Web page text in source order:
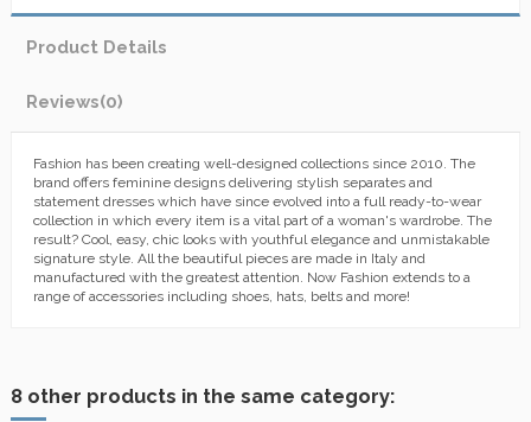
Product Details
Reviews(0)
Fashion has been creating well-designed collections since 2010. The
brand offers feminine designs delivering stylish separates and
statement dresses which have since evolved into a full ready-to-wear
collection in which every item is a vital part of a woman's wardrobe. The
result? Cool, easy, chic looks with youthful elegance and unmistakable
signature style. All the beautiful pieces are made in Italy and
manufactured with the greatest attention. Now Fashion extends to a
range of accessories including shoes, hats, belts and more!
8 other products in the same category: